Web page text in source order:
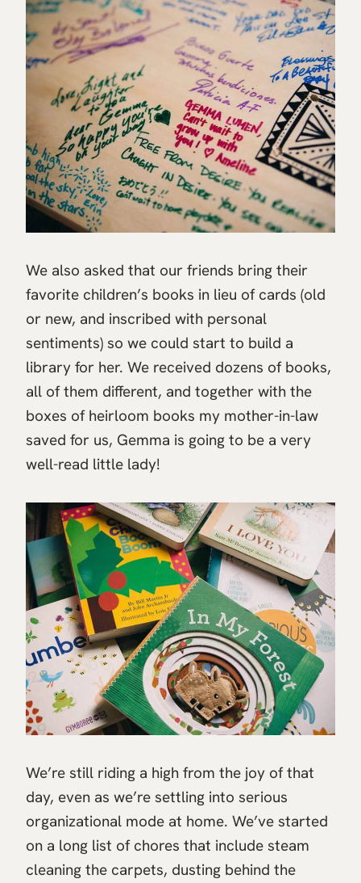
We also asked that our friends bring their
favorite children’s books in lieu of cards (old
or new, and inscribed with personal
sentiments) so we could start to build a
library for her. We received dozens of books,
all of them different, and together with the
boxes of heirloom books my mother-in-law
saved for us, Gemma is going to be a very
well-read little lady!
We’re still riding a high from the joy of that
day, even as we’re settling into serious
organizational mode at home. We’ve started
on a long list of chores that include steam
cleaning the carpets, dusting behind the